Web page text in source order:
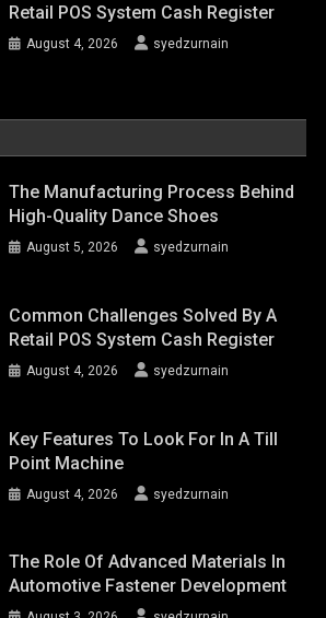
Retail POS System Cash Register
August 4, 2026 syedzurnain
The Manufacturing Process Behind
High-Quality Dance Shoes
August 5, 2026 syedzurnain
Common Challenges Solved By A
Retail POS System Cash Register
August 4, 2026 syedzurnain
Key Features To Look For In A Till
Point Machine
August 4, 2026 syedzurnain
The Role Of Advanced Materials In
Automotive Fastener Development